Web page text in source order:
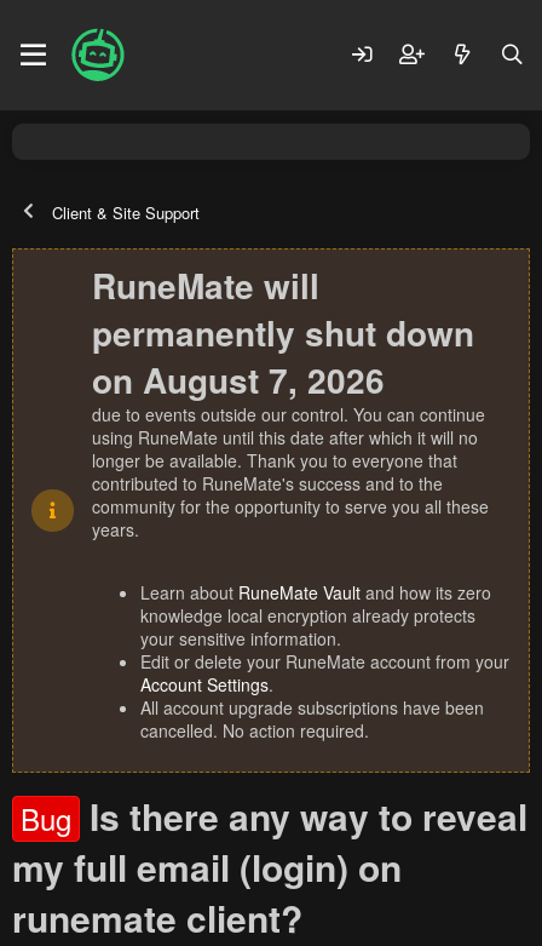
Client & Site Support
RuneMate will
permanently shut down
on August 7, 2026
due to events outside our control. You can continue
using RuneMate until this date after which it will no
longer be available. Thank you to everyone that
contributed to RuneMate's success and to the
community for the opportunity to serve you all these
years.
Learn about RuneMate Vault and how its zero
knowledge local encryption already protects
your sensitive information.
Edit or delete your RuneMate account from your
Account Settings.
All account upgrade subscriptions have been
cancelled. No action required.
Bug Is there any way to reveal
my full email (login) on
runemate client?